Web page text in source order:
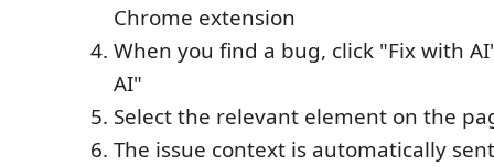
Chrome extension
When you find a bug, click "Fix with
AI"
Select the relevant element on the
The issue context is automatically